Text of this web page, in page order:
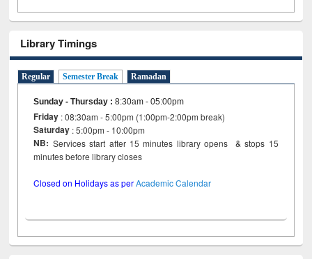
Library Timings
Regular Semester Break Ramadan
Sunday - Thursday :8:30am - 05:00pm
Friday : 08:30am - 5:00pm (1:00pm-2:00pm break)
Saturday : 5:00pm - 10:00pm
NB: Services start after 15 minutes library opens & stops 15
minutes before library closes
Closed on Holidays as perAcademic Calendar